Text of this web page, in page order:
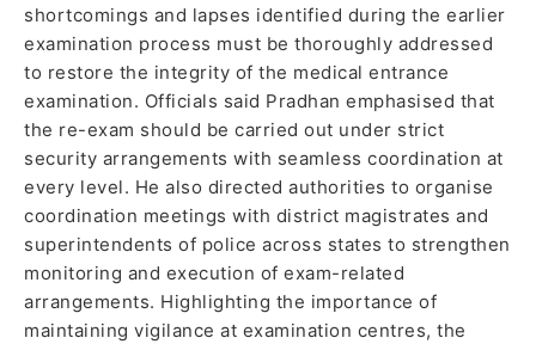
shortcomings and lapses identified during the earlier
examination process must be thoroughly addressed
to restore the integrity of the medical entrance
examination. Officials said Pradhan emphasised that
the re-exam should be carried out under strict
security arrangements with seamless coordination at
every level. He also directed authorities to organise
coordination meetings with district magistrates and
superintendents of police across states to strengthen
monitoring and execution of exam-related
arrangements. Highlighting the importance of
maintaining vigilance at examination centres, the